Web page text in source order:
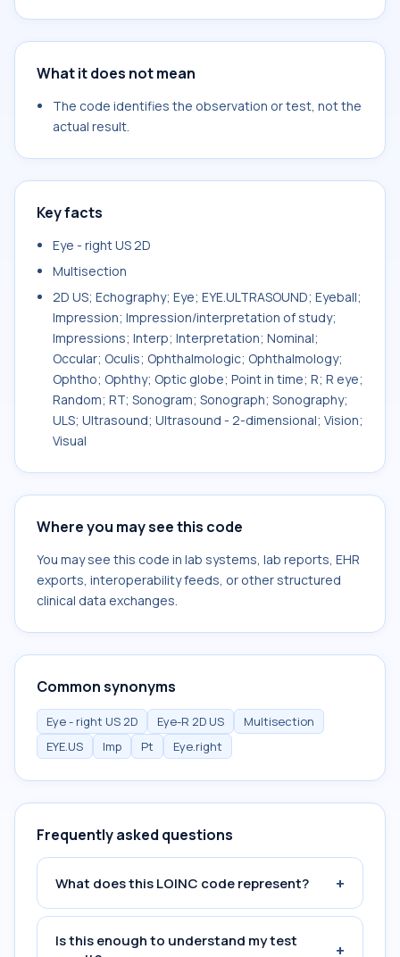
What it does not mean
The code identifies the observation or test, not the
actual result.
Key facts
Eye - right US 2D
Multisection
2D US; Echography; Eye; EYE.ULTRASOUND; Eyeball;
Impression; Impression/interpretation of study;
Impressions; Interp; Interpretation; Nominal;
Occular; Oculis; Ophthalmologic; Ophthalmology;
Ophtho; Ophthy; Optic globe; Point in time; R; R eye;
Random; RT; Sonogram; Sonograph; Sonography;
ULS; Ultrasound; Ultrasound - 2-dimensional; Vision;
Visual
Where you may see this code
You may see this code in lab systems, lab reports, EHR
exports, interoperability feeds, or other structured
clinical data exchanges.
Common synonyms
Eye - right US 2D Eye-R 2D US
Multisection
EYE.US
Imp Pt Eye.right
Frequently asked questions
What does this LOINC code represent? +
Is this enough to understand my test
+